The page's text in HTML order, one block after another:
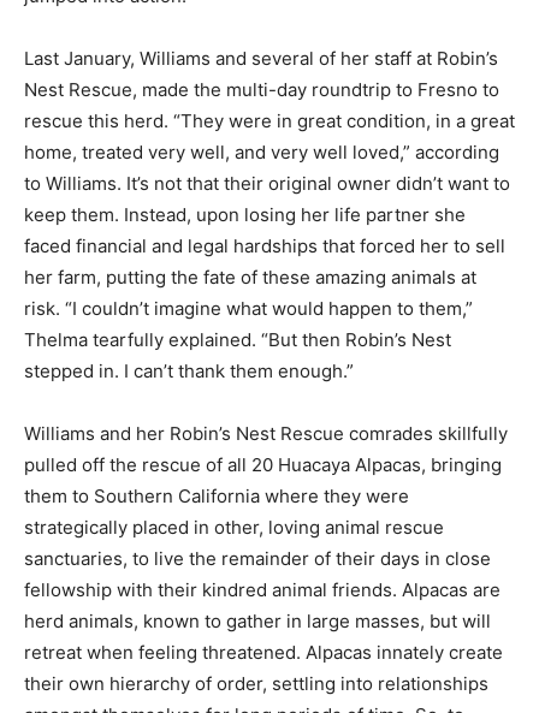
Last January, Williams and several of her staff at Robin’s
Nest Rescue, made the multi-day roundtrip to Fresno to
rescue this herd. “They were in great condition, in a great
home, treated very well, and very well loved,” according
to Williams. It’s not that their original owner didn’t want to
keep them. Instead, upon losing her life partner she
faced financial and legal hardships that forced her to sell
her farm, putting the fate of these amazing animals at
risk. “I couldn’t imagine what would happen to them,”
Thelma tearfully explained. “But then Robin’s Nest
stepped in. I can’t thank them enough.”
Williams and her Robin’s Nest Rescue comrades skillfully
pulled off the rescue of all 20 Huacaya Alpacas, bringing
them to Southern California where they were
strategically placed in other, loving animal rescue
sanctuaries, to live the remainder of their days in close
fellowship with their kindred animal friends. Alpacas are
herd animals, known to gather in large masses, but will
retreat when feeling threatened. Alpacas innately create
their own hierarchy of order, settling into relationships